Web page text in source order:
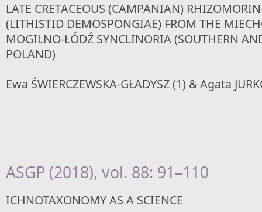
LATE CRETACEOUS (CAMPANIAN)
(LITHISTID DEMOSPONGIAE) FROM THE
MOGILNO-ŁÓDŹ SYNCLINORIA (SOUTHERN
POLAND)
Ewa ŚWIERCZEWSKA-GŁADYSZ (1) & Agata
ASGP (2018), vol. 88: 91–110
ICHNOTAXONOMY AS A SCIENCE